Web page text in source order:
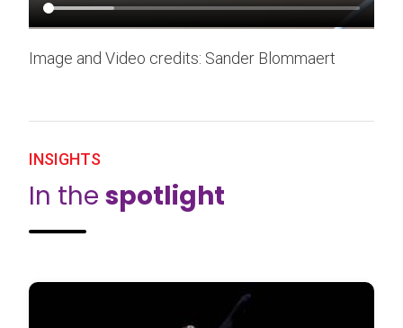
Image and Video credits: Sander Blommaert
INSIGHTS
In the spotlight